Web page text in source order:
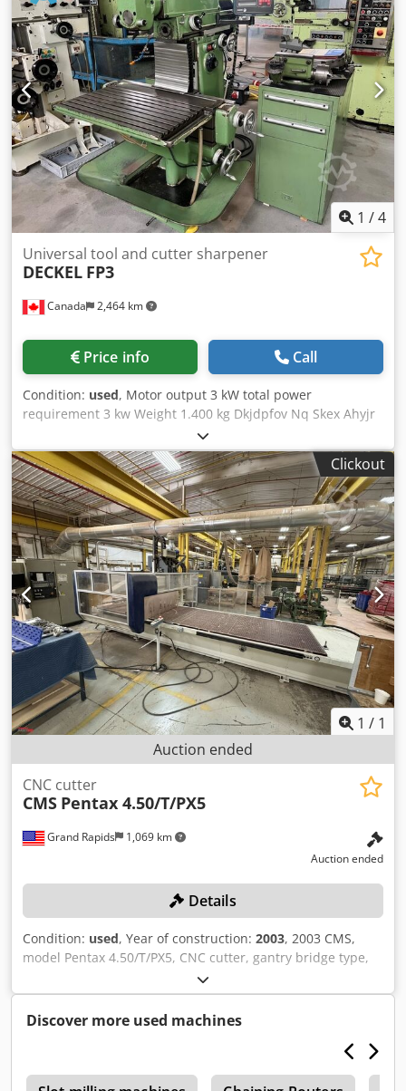
1 /4
Canada 2,464 km
Universal tool and cutter sharpener
DECKEL FP3
Price info Call
Condition: used, Motor output 3 kW total power
requirement 3 kw Weight 1.400 kg Dkjdpfov Nq Skex Ahyjr
Clickout
1 / 1
Auction ended
Grand Rapids 1,069 km
CNC cutter
CMS Pentax 4.50/T/PX5
Auction ended
Details
Condition: used, Year of construction: 2003, 2003 CMS,
model Pentax 4.50/T/PX5, CNC cutter, gantry bridge type,
working table area 205.5" x 55.5", pendant control, spindle
speed 18,000 RPM, spindle connection HSK63E, double
automatic tool changer with 16 places, chip removal,
industrial chiller, (1) 2003 Travaini pump system, model 0-
616VN1A-400, and (1) Becker rotary vane vacuum pump
Discover more used machines